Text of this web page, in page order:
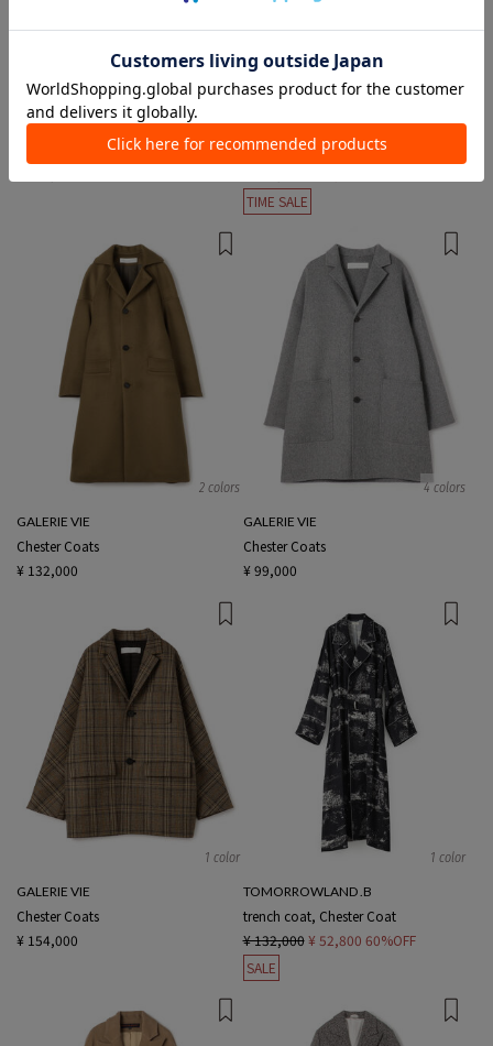
1 color
MACKINTOSH
1 color
GALERIE VIE
Chester Coats
TIME SALE
2 colors
GALERIE VIE
Chester Coats
¥ 132,000
4 colors
GALERIE VIE
Chester Coats
¥ 99,000
1 color
GALERIE VIE
Chester Coats
¥ 154,000
1 color
TOMORROWLAND .B
trench coat, Chester Coat
¥ 132,000 ¥ 52,800 60%OFF
SALE